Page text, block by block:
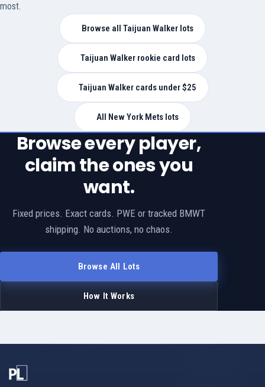
most.
Browse all Taijuan Walker lots
Taijuan Walker rookie card lots
Taijuan Walker cards under $25
All New York Mets lots
Browse every player,
claim the ones you
want.
Fixed prices. Exact cards. PWE or tracked BMWT
shipping. No auctions, no chaos.
Browse All Lots
How It Works